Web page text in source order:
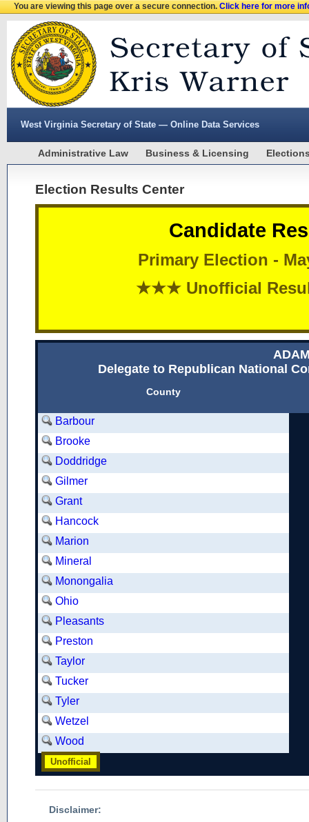
You are viewing this page over a secure connection.Click here for more
West Virginia Secretary of State — Online Data Services
Administrative Law Business & Licensing
Election Results Center
Candidate
Primary Election -
★★★ Unofficial
Delegate to Republican National
County
Barbour
Brooke
Doddridge
Gilmer
Grant
Hancock
Marion
Mineral
Monongalia
Ohio
Pleasants
Preston
Taylor
Tucker
Tyler
Wetzel
Wood
Unofficial
Disclaimer: